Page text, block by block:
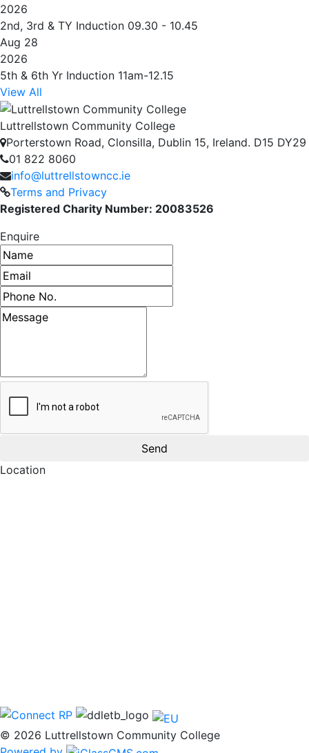
2026
2nd, 3rd & TY Induction 09.30 - 10.45
Aug 28
2026
5th & 6th Yr Induction 11am-12.15
View All
Luttrellstown Community College
Porterstown Road, Clonsilla, Dublin 15, Ireland. D15 DY29
01 822 8060
info@luttrellstowncc.ie
Terms and Privacy
Registered Charity Number: 20083526
Enquire
Name
Email address
Phone number
Message
Location
© 2026 Luttrellstown Community College